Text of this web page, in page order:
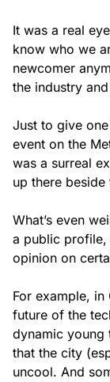
It was a real
know who we
newcomer
the industry
Just to give
event on the
was a surreal
up there
What’s even
a public
opinion on
For example,
future of the
dynamic young
that the city
uncool. And